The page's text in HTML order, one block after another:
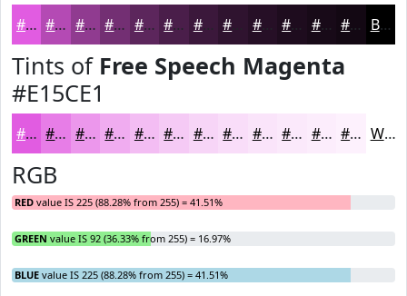
#E15CE1 #B44AB4 #903B90 #732F73 #5C265C #4A1E4A #3B183B #260F26 #1E0C1E #180A18 #130813 Black
Tints of Free Speech Magenta
#E15CE1
#E15CE1 #E77DE7 #EC97EC #F0ACF0 #F3BDF3 #F5CAF5 #F7D5F7 #F9DDF9 #FAE4FA #FBE9FB #FCEDFC #FDF1FD White
RGB
RED value IS 225 (88.28% from 255) = 41.51%
GREEN value IS 92 (36.33% from 255) = 16.97%
BLUE value IS 225 (88.28% from 255) = 41.51%